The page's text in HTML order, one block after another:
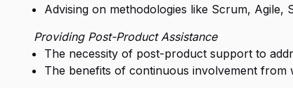
Advising on methodologies like Scrum, Agile,
Providing Post-Product Assistance
The necessity of post-product support to
The benefits of continuous involvement from